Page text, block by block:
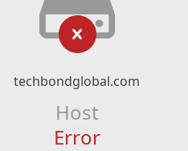
techbondglobal.com
Host
Error